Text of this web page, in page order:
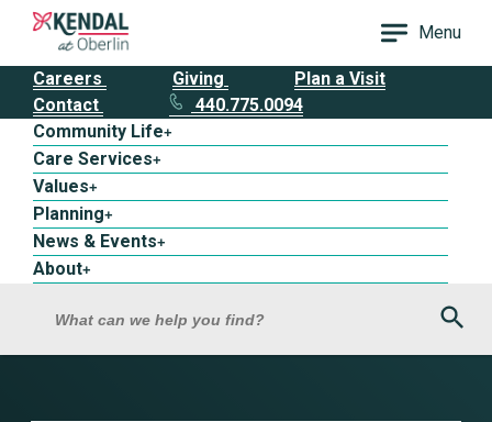
Menu
Careers Giving
Plan a Visit
Contact
440.775.0094
Community Life+
Care Services+
Values+
Planning+
News & Events+
About+
What can we help you find?